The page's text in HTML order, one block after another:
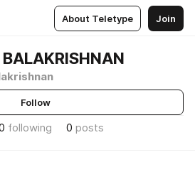
About Teletype Join
Follow
following 0 posts